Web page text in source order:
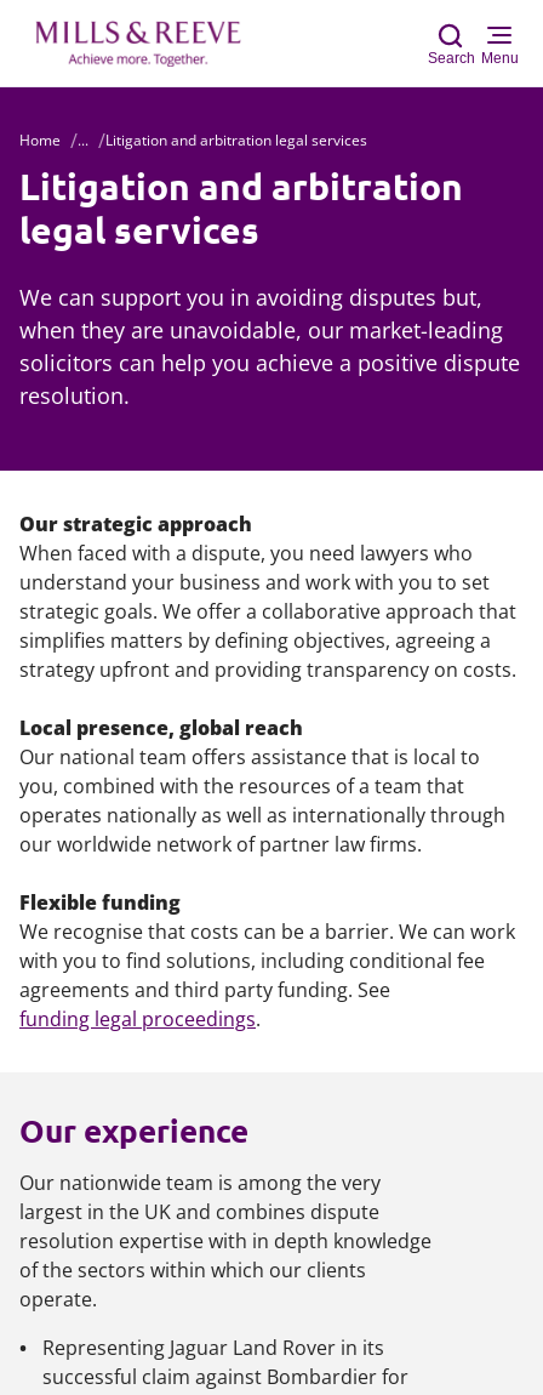
Search Menu
Home ... Litigation and arbitration legal services
Litigation and arbitration
legal services
We can support you in avoiding disputes but,
when they are unavoidable, our market-leading
solicitors can help you achieve a positive dispute
resolution.
Our strategic approach
When faced with a dispute, you need lawyers who
understand your business and work with you to set
strategic goals. We offer a collaborative approach that
simplifies matters by defining objectives, agreeing a
strategy upfront and providing transparency on costs.
Local presence, global reach
Our national team offers assistance that is local to
you, combined with the resources of a team that
operates nationally as well as internationally through
our worldwide network of partner law firms.
Flexible funding
We recognise that costs can be a barrier. We can work
with you to find solutions, including conditional fee
agreements and third party funding. See
funding legal proceedings.
Our experience
Our nationwide team is among the very
largest in the UK and combines dispute
resolution expertise with in depth knowledge
of the sectors within which our clients
operate.
Representing Jaguar Land Rover in its
successful claim against Bombardier for